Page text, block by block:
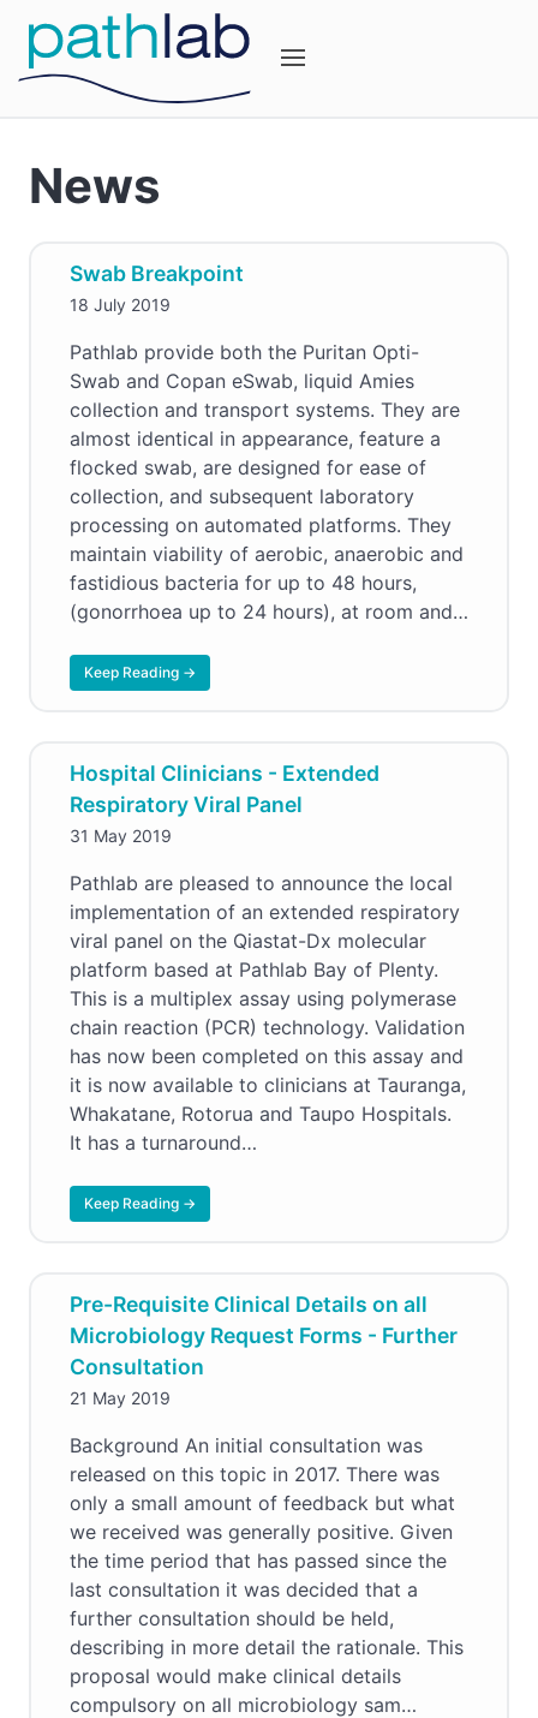
News
Swab Breakpoint
18 July 2019
Pathlab provide both the Puritan Opti-
Swab and Copan eSwab, liquid Amies
collection and transport systems. They are
almost identical in appearance, feature a
flocked swab, are designed for ease of
collection, and subsequent laboratory
processing on automated platforms. They
maintain viability of aerobic, anaerobic and
fastidious bacteria for up to 48 hours,
(gonorrhoea up to 24 hours), at room and…
Keep Reading →
Hospital Clinicians - Extended
Respiratory Viral Panel
31 May 2019
Pathlab are pleased to announce the local
implementation of an extended respiratory
viral panel on the Qiastat-Dx molecular
platform based at Pathlab Bay of Plenty.
This is a multiplex assay using polymerase
chain reaction (PCR) technology. Validation
has now been completed on this assay and
it is now available to clinicians at Tauranga,
Whakatane, Rotorua and Taupo Hospitals.
It has a turnaround…
Keep Reading →
Pre-Requisite Clinical Details on all
Microbiology Request Forms - Further
Consultation
21 May 2019
Background An initial consultation was
released on this topic in 2017. There was
only a small amount of feedback but what
we received was generally positive. Given
the time period that has passed since the
last consultation it was decided that a
further consultation should be held,
describing in more detail the rationale. This
proposal would make clinical details
compulsory on all microbiology sam…